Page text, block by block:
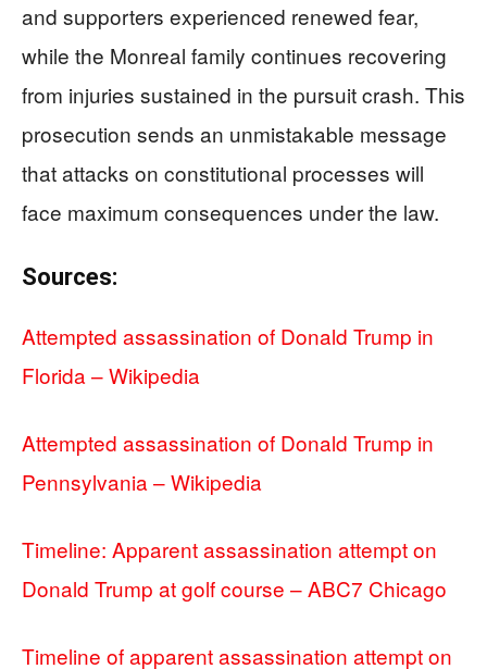
and supporters experienced renewed fear,
while the Monreal family continues recovering
from injuries sustained in the pursuit crash. This
prosecution sends an unmistakable message
that attacks on constitutional processes will
face maximum consequences under the law.
Sources:
Attempted assassination of Donald Trump in
Florida – Wikipedia
Attempted assassination of Donald Trump in
Pennsylvania – Wikipedia
Timeline: Apparent assassination attempt on
Donald Trump at golf course – ABC7 Chicago
Timeline of apparent assassination attempt on